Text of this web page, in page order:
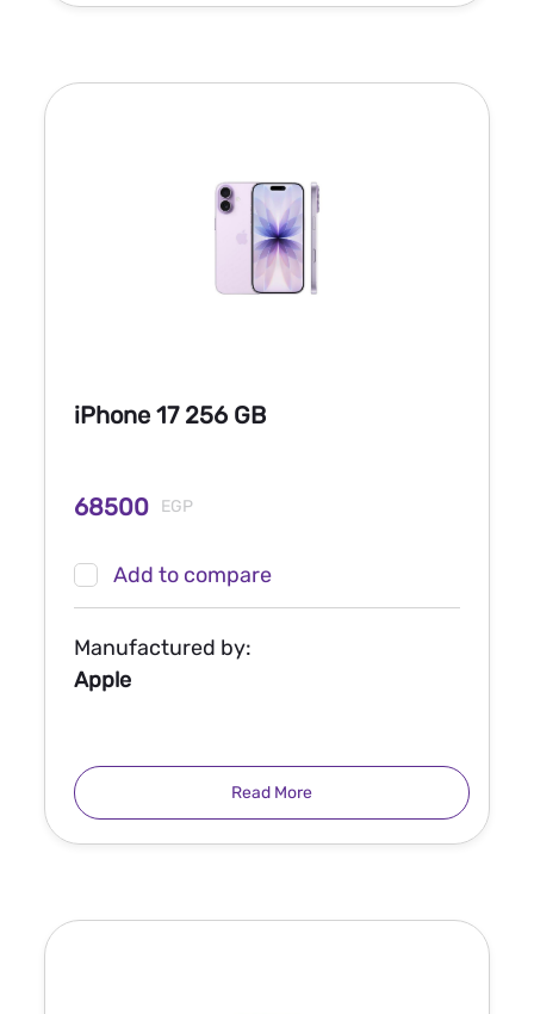
iPhone 17 256 GB
68500 EGP
Add to compare
Manufactured by:
Apple
Read More